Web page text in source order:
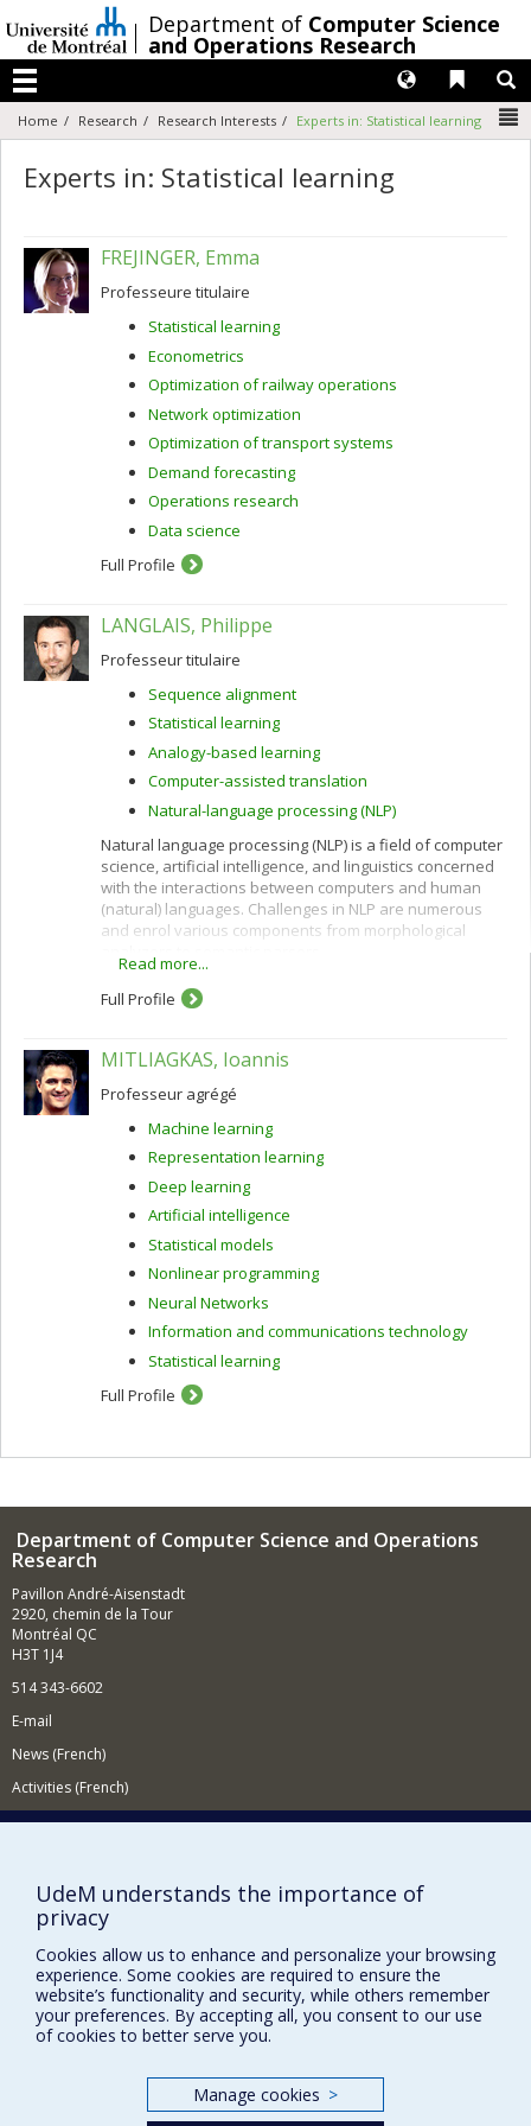
au
contenu
/Department of Computer Science
and Operations Research
Menu
Liens
Langues
Home Research Research Interests Experts in: Statistical learning
Experts in: Statistical learning
FREJINGER, Emma
Professeure titulaire
Statistical learning
Econometrics
Optimization of railway operations
Network optimization
Optimization of transport systems
Demand forecasting
Operations research
Data science
Full Profile
LANGLAIS, Philippe
Professeur titulaire
Sequence alignment
Statistical learning
Analogy-based learning
Computer-assisted translation
Natural-language processing (NLP)
Natural language processing (NLP) is a field of computer
science, artificial intelligence, and linguistics concerned
with the interactions between computers and human
(natural) languages. Challenges in NLP are numerous
and enrol various components from morphological
The core of my scientific activity consists in studying
data-driven methods, notably but not only machine
as to develop NLP applications. The latest applications I
have been working on are automatic and machine-
aided translation, and unsupervised morphology
Read more...
Full Profile
MITLIAGKAS, Ioannis
Professeur agrégé
Machine learning
Representation learning
Deep learning
Artificial intelligence
Statistical models
Nonlinear programming
Neural Networks
Information and communications technology
Statistical learning
Full Profile
Department of Computer Science and Operations
Research
Pavillon André-Aisenstadt
2920, chemin de la Tour
Montréal QC
H3T 1J4
514 343-6602
E-mail
News (French)
Activities (French)
Site map
Accessibility
FACULTY OF ARTS AND SCIENCE
UdeM understands the importance of
privacy
Cookies allow us to enhance and personalize your browsing
experience. Some cookies are required to ensure the
website’s functionality and security, while others remember
your preferences. By accepting all, you consent to our use
of cookies to better serve you.
Manage cookies >